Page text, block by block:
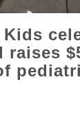
raises